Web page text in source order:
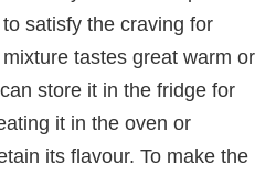
satisfy the craving for
tastes great warm or
store it in the fridge for
it in the oven or
its flavour. To make the